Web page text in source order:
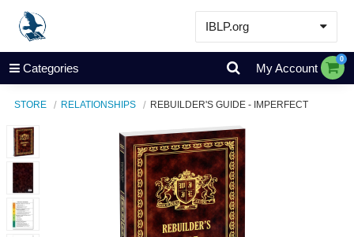
IBLP.org
Learn
Events & Resources
Store
Categories My Account
0
STORE RELATIONSHIPS REBUILDER'S GUIDE - IMPERFECT